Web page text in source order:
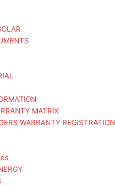
MATRIX
WARRANTY REGISTRATION